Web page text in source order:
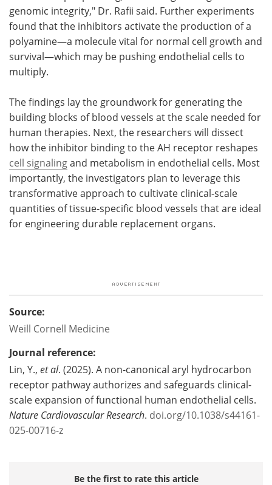
genomic integrity," Dr. Rafii said. Further experiments
found that the inhibitors activate the production of a
polyamine—a molecule vital for normal cell growth and
survival—which may be pushing endothelial cells to
multiply.
The findings lay the groundwork for generating the
building blocks of blood vessels at the scale needed for
human therapies. Next, the researchers will dissect
how the inhibitor binding to the AH receptor reshapes
cell signalingand metabolism in endothelial cells. Most
importantly, the investigators plan to leverage this
transformative approach to cultivate clinical-scale
quantities of tissue-specific blood vessels that are ideal
for engineering durable replacement organs.
Source:
Weill Cornell Medicine
Journal reference:
Lin, Y., et al. (2025). A non-canonical aryl hydrocarbon
receptor pathway authorizes and safeguards clinical-
scale expansion of functional human endothelial cells.
Nature Cardiovascular Research. doi.org/10.1038/s44161-
025-00716-z
Be the first to rate this article